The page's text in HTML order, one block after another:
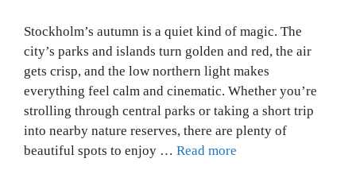
Stockholm’s autumn is a quiet kind of magic. The
city’s parks and islands turn golden and red, the air
gets crisp, and the low northern light makes
everything feel calm and cinematic. Whether you’re
strolling through central parks or taking a short trip
into nearby nature reserves, there are plenty of
beautiful spots to enjoy … Read more